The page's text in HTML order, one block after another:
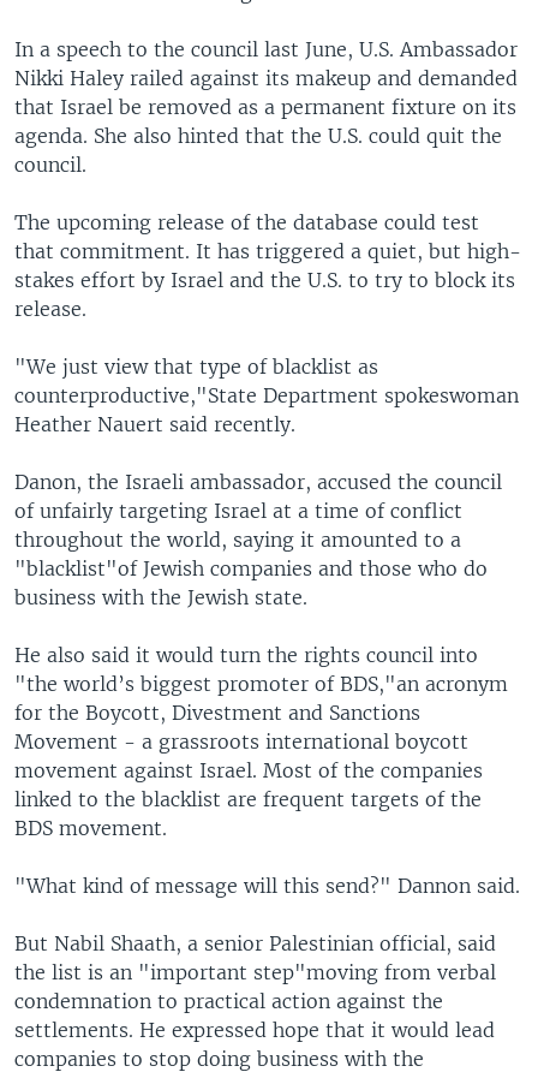
In a speech to the council last June, U.S. Ambassador
Nikki Haley railed against its makeup and demanded
that Israel be removed as a permanent fixture on its
agenda. She also hinted that the U.S. could quit the
council.
The upcoming release of the database could test
that commitment. It has triggered a quiet, but high-
stakes effort by Israel and the U.S. to try to block its
release.
"We just view that type of blacklist as
counterproductive,"State Department spokeswoman
Heather Nauert said recently.
Danon, the Israeli ambassador, accused the council
of unfairly targeting Israel at a time of conflict
throughout the world, saying it amounted to a
"blacklist"of Jewish companies and those who do
business with the Jewish state.
He also said it would turn the rights council into
"the world’s biggest promoter of BDS,"an acronym
for the Boycott, Divestment and Sanctions
Movement - a grassroots international boycott
movement against Israel. Most of the companies
linked to the blacklist are frequent targets of the
BDS movement.
"What kind of message will this send?" Dannon said.
But Nabil Shaath, a senior Palestinian official, said
the list is an "important step"moving from verbal
condemnation to practical action against the
settlements. He expressed hope that it would lead
companies to stop doing business with the